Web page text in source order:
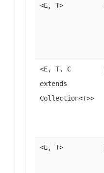
<E, T>
<E, T, C
extends
Collection<T>>
<E, T>